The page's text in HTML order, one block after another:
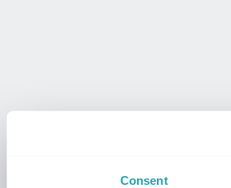
Consent